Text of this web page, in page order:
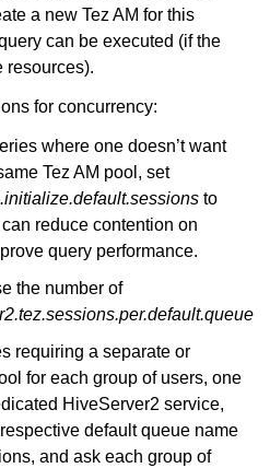
a new Tez AM for this
can be executed (if the
resources).
for concurrency:
where one doesn’t want
Tez AM pool, set
to
reduce contention on
query performance.
the number of
requiring a separate or
for each group of users, one
HiveServer2 service,
default queue name
and ask each group of